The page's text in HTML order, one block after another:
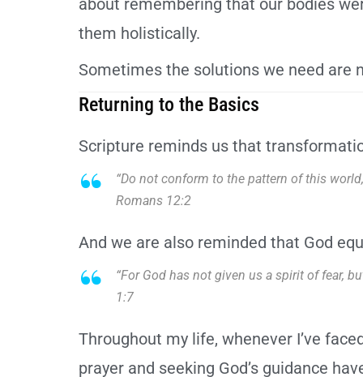
about remembering that our bodies
them holistically.
Sometimes the solutions we need are
Returning to the Basics
Scripture reminds us that
“Do not conform to the pattern of this
Romans 12:2
And we are also reminded that God
“For God has not given us a spirit of fear,
1:7
Throughout my life, whenever I’ve
prayer and seeking God’s guidance